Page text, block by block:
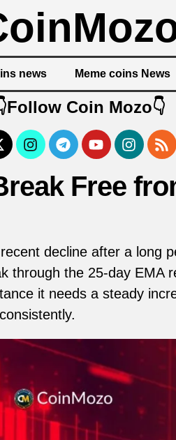
news Meme coins News
Coin Mozo👇
Free
decline after a long
through the 25-day EMA
it needs a steady